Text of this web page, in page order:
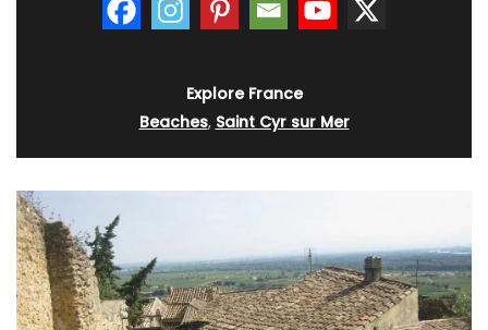
Explore France
Beaches, Saint Cyr sur Mer